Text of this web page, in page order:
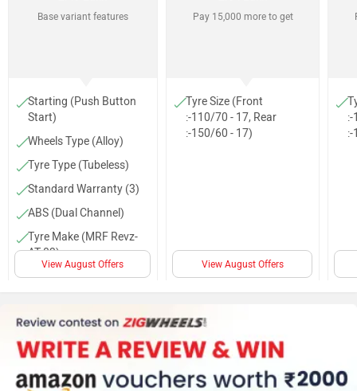
Base variant features
Starting (Push Button
Start)
Wheels Type (Alloy)
Tyre Type (Tubeless)
Standard Warranty (3)
ABS (Dual Channel)
Tyre Make (MRF Revz-
AT 03)
Body Graphics
Clock
Speedometer (Digital)
Standard
Warranty(KM) (30000)
View August Offers
Pay 15,000 more to get
Tyre Size (Front
:-110/70 - 17, Rear
:-150/60 - 17)
View August Offers
:-